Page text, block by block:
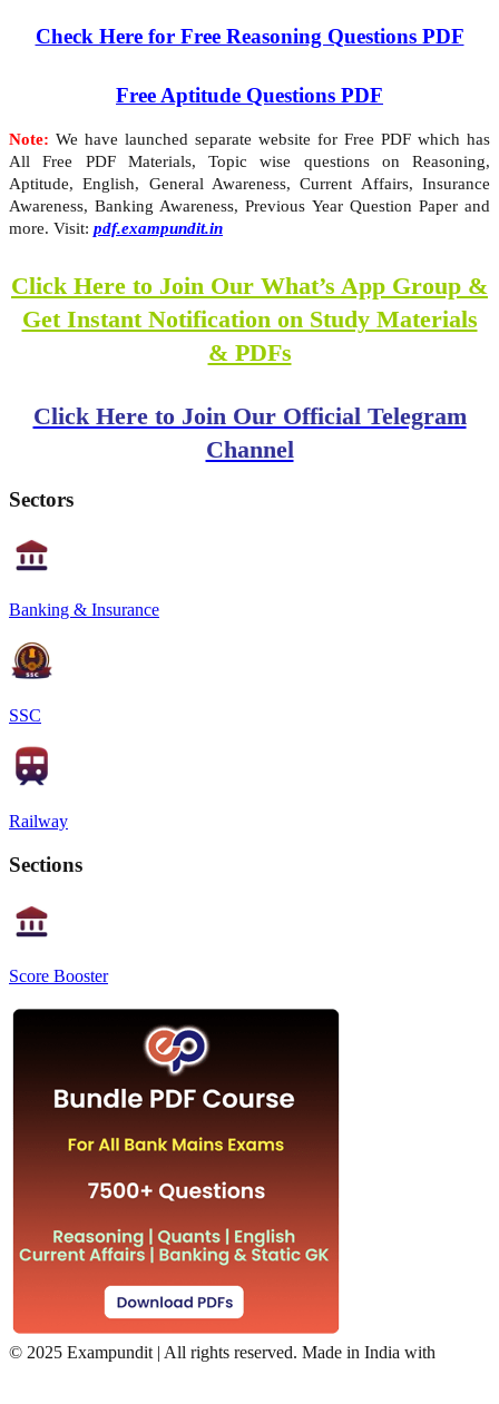
Check Here for Free Reasoning Questions PDF
Free Aptitude Questions PDF
Note: We have launched separate website for Free PDF which has
All Free PDF Materials, Topic wise questions on Reasoning,
Aptitude, English, General Awareness, Current Affairs, Insurance
Awareness, Banking Awareness, Previous Year Question Paper and
more. Visit: pdf.exampundit.in
Click Here to Join Our What’s App Group &
Get Instant Notification on Study Materials
& PDFs
Click Here to Join Our Official Telegram
Channel
Sectors
Banking & Insurance
SSC
Railway
Sections
Score Booster
© 2025 Exampundit | All rights reserved. Made in India with